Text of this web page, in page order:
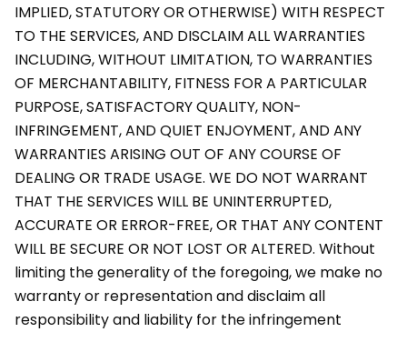
IMPLIED, STATUTORY OR OTHERWISE) WITH RESPECT
TO THE SERVICES, AND DISCLAIM ALL WARRANTIES
INCLUDING, WITHOUT LIMITATION, TO WARRANTIES
OF MERCHANTABILITY, FITNESS FOR A PARTICULAR
PURPOSE, SATISFACTORY QUALITY, NON-
INFRINGEMENT, AND QUIET ENJOYMENT, AND ANY
WARRANTIES ARISING OUT OF ANY COURSE OF
DEALING OR TRADE USAGE. WE DO NOT WARRANT
THAT THE SERVICES WILL BE UNINTERRUPTED,
ACCURATE OR ERROR-FREE, OR THAT ANY CONTENT
WILL BE SECURE OR NOT LOST OR ALTERED. Without
limiting the generality of the foregoing, we make no
warranty or representation and disclaim all
responsibility and liability for the infringement